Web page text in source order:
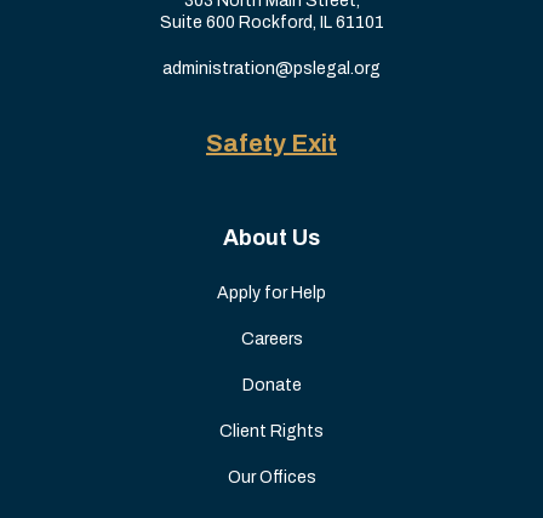
Suite 600 Rockford, IL 61101
administration@pslegal.org
Safety Exit
About Us
Apply for Help
Careers
Donate
Client Rights
Our Offices